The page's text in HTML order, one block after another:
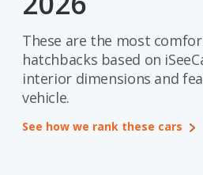
Saved Searches
Saved iVIN Reports
Log In
These are the most
hatchbacks based on
interior dimensions and
vehicle.
See how we rank these cars